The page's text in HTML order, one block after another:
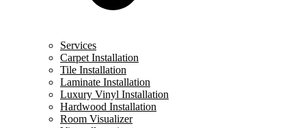
Services
Carpet Installation
Tile Installation
Laminate Installation
Luxury Vinyl Installation
Hardwood Installation
Room Visualizer